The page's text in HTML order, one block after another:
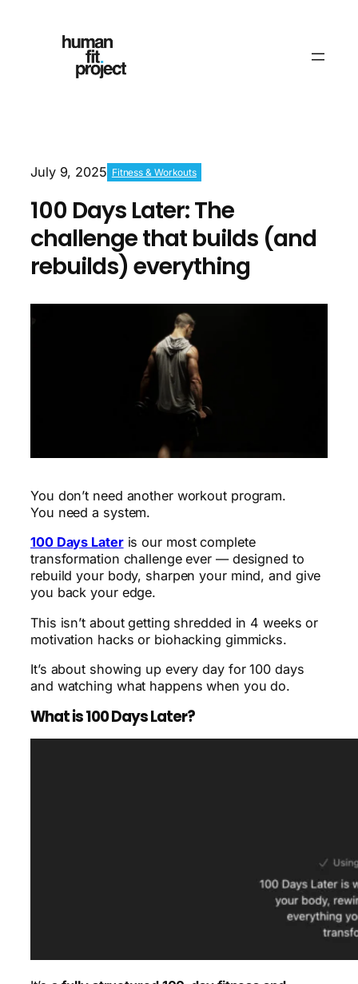
July 9, 2025 Fitness & Workouts
100 Days Later: The
challenge that builds (and
rebuilds) everything
You don’t need another workout program.
You need a system.
100 Days Lateris our most complete
transformation challenge ever — designed to
rebuild your body, sharpen your mind, and give
you back your edge.
This isn’t about getting shredded in 4 weeks or
motivation hacks or biohacking gimmicks.
It’s about showing up every day for 100 days
and watching what happens when you do.
What is 100 Days Later?